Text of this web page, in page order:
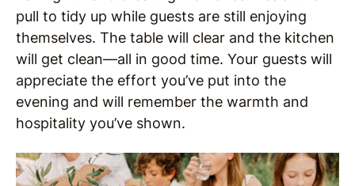
pull to tidy up while guests are still enjoying
themselves. The table will clear and the kitchen
will get clean—all in good time. Your guests will
appreciate the effort you’ve put into the
evening and will remember the warmth and
hospitality you’ve shown.